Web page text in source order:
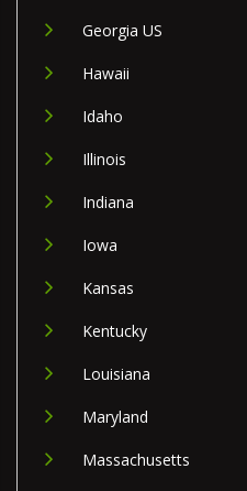
Georgia US
Hawaii
Idaho
Illinois
Indiana
Iowa
Kansas
Kentucky
Louisiana
Maryland
Massachusetts